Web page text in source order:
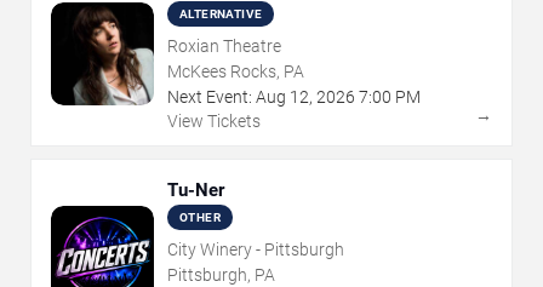
ALTERNATIVE
Roxian Theatre
McKees Rocks, PA
Next Event: Aug 12, 2026 7:00 PM
View Tickets
→
Tu-Ner
OTHER
City Winery - Pittsburgh
Pittsburgh, PA